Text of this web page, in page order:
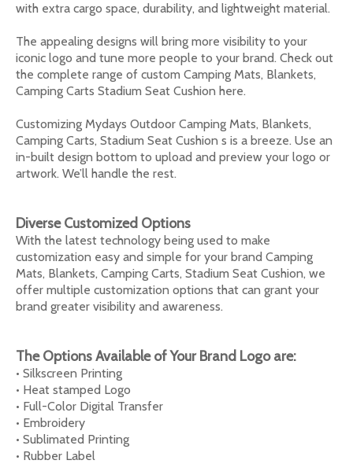
with extra cargo space, durability, and lightweight material.
The appealing designs will bring more visibility to your
iconic logo and tune more people to your brand. Check out
the complete range of custom Camping Mats, Blankets,
Camping Carts Stadium Seat Cushion here.
Customizing Mydays Outdoor Camping Mats, Blankets,
Camping Carts, Stadium Seat Cushion s is a breeze. Use an
in-built design bottom to upload and preview your logo or
artwork. We’ll handle the rest.
Diverse Customized Options
With the latest technology being used to make
customization easy and simple for your brand Camping
Mats, Blankets, Camping Carts, Stadium Seat Cushion, we
offer multiple customization options that can grant your
brand greater visibility and awareness.
The Options Available of Your Brand Logo are:
• Silkscreen Printing
• Heat stamped Logo
• Full-Color Digital Transfer
• Embroidery
• Sublimated Printing
• Rubber Label